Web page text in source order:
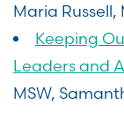
Maria Russell,
Keeping
Leaders and
MSW,